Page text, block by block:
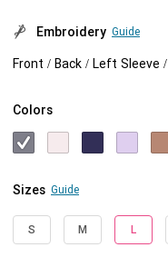
Embroidery Guide
Front / Back / Left Sleeve
Colors
Sizes Guide
S M L